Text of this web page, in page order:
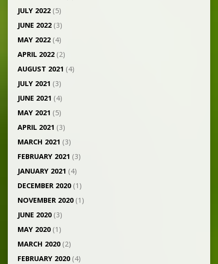
JULY 2022(5)
JUNE 2022(3)
MAY 2022(4)
APRIL 2022(2)
AUGUST 2021 (4)
JULY 2021 (3)
JUNE 2021 (4)
MAY 2021 (5)
APRIL 2021 (3)
MARCH 2021 (3)
FEBRUARY 2021 (3)
JANUARY 2021 (4)
DECEMBER 2020(1)
NOVEMBER 2020(1)
JUNE 2020(3)
MAY 2020(1)
MARCH 2020(2)
FEBRUARY 2020(4)